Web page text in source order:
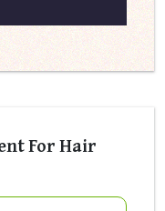
For Hair